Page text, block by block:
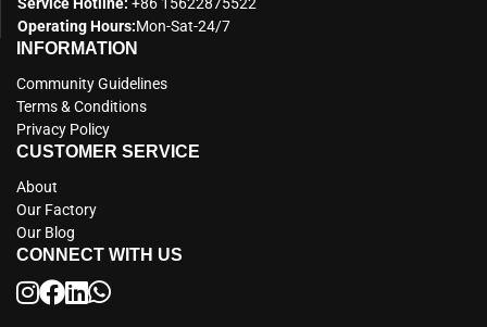
Service Hotline: +86 15622875522
Operating Hours:Mon-Sat-24/7
INFORMATION
Community Guidelines
Terms & Conditions
Privacy Policy
CUSTOMER SERVICE
About
Our Factory
Our Blog
CONNECT WITH US